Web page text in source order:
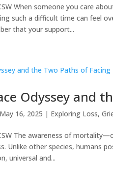
When someone you care
such a difficult time can feel
that your support...
Odyssey and
May 16, 2025 | Exploring Loss,
The awareness of
Unlike other species, humans
universal and...